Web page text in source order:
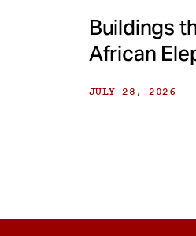
Buildings
African
JULY 28, 2026